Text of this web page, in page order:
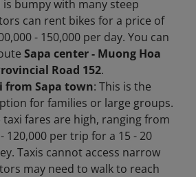
bumpy with many steep
can rent bikes for a price of
- 150,000 per day. You can
Sapa center - Muong Hoa
Road 152.
from Sapa town: This is the
for families or large groups.
taxi fares are high, ranging from
120,000 per trip for a 15 - 20
Taxis cannot access narrow
may need to walk to reach